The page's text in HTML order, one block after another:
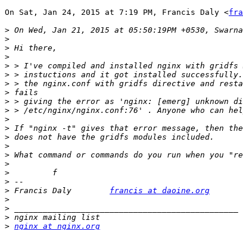
On Sat, Jan 24, 2015 at 7:19 PM, Francis Daly <
>
>
>
>
>
>
>
>
>
>
>
>
>
>
>
>
>
>
> Francis Daly francis at daoine.org
>
>
>
> nginx at nginx.org